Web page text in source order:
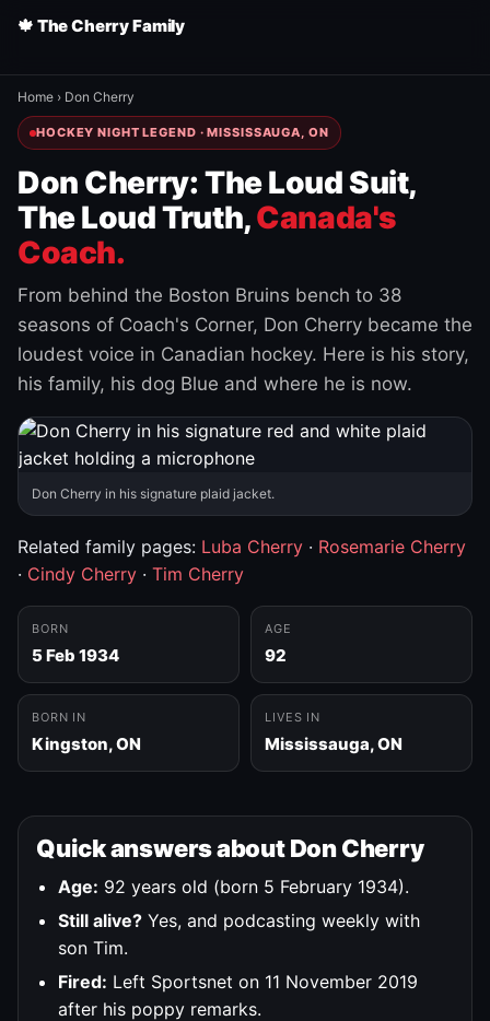
🍁 The Cherry Family
Home › Don Cherry
HOCKEY NIGHT LEGEND · MISSISSAUGA, ON
Don Cherry: The Loud Suit,
The Loud Truth,Canada's
Coach.
From behind the Boston Bruins bench to 38
seasons of Coach's Corner, Don Cherry became the
loudest voice in Canadian hockey. Here is his story,
his family, his dog Blue and where he is now.
Don Cherry in his signature plaid jacket.
Related family pages: Luba Cherry · Rosemarie Cherry
· Cindy Cherry · Tim Cherry
BORN
5 Feb 1934
AGE
92
BORN IN
Kingston, ON
LIVES IN
Mississauga, ON
Quick answers about Don Cherry
Age: 92 years old (born 5 February 1934).
Still alive? Yes, and podcasting weekly with
son Tim.
Fired: Left Sportsnet on 11 November 2019
after his poppy remarks.